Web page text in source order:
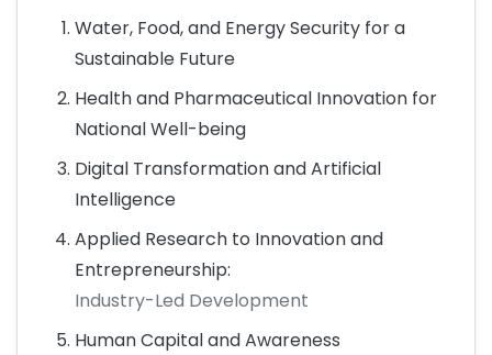
Water, Food, and Energy Security for a
Sustainable Future
Health and Pharmaceutical Innovation for
National Well-being
Digital Transformation and Artificial
Intelligence
Applied Research to Innovation and
Entrepreneurship:
Industry-Led Development
Human Capital and Awareness